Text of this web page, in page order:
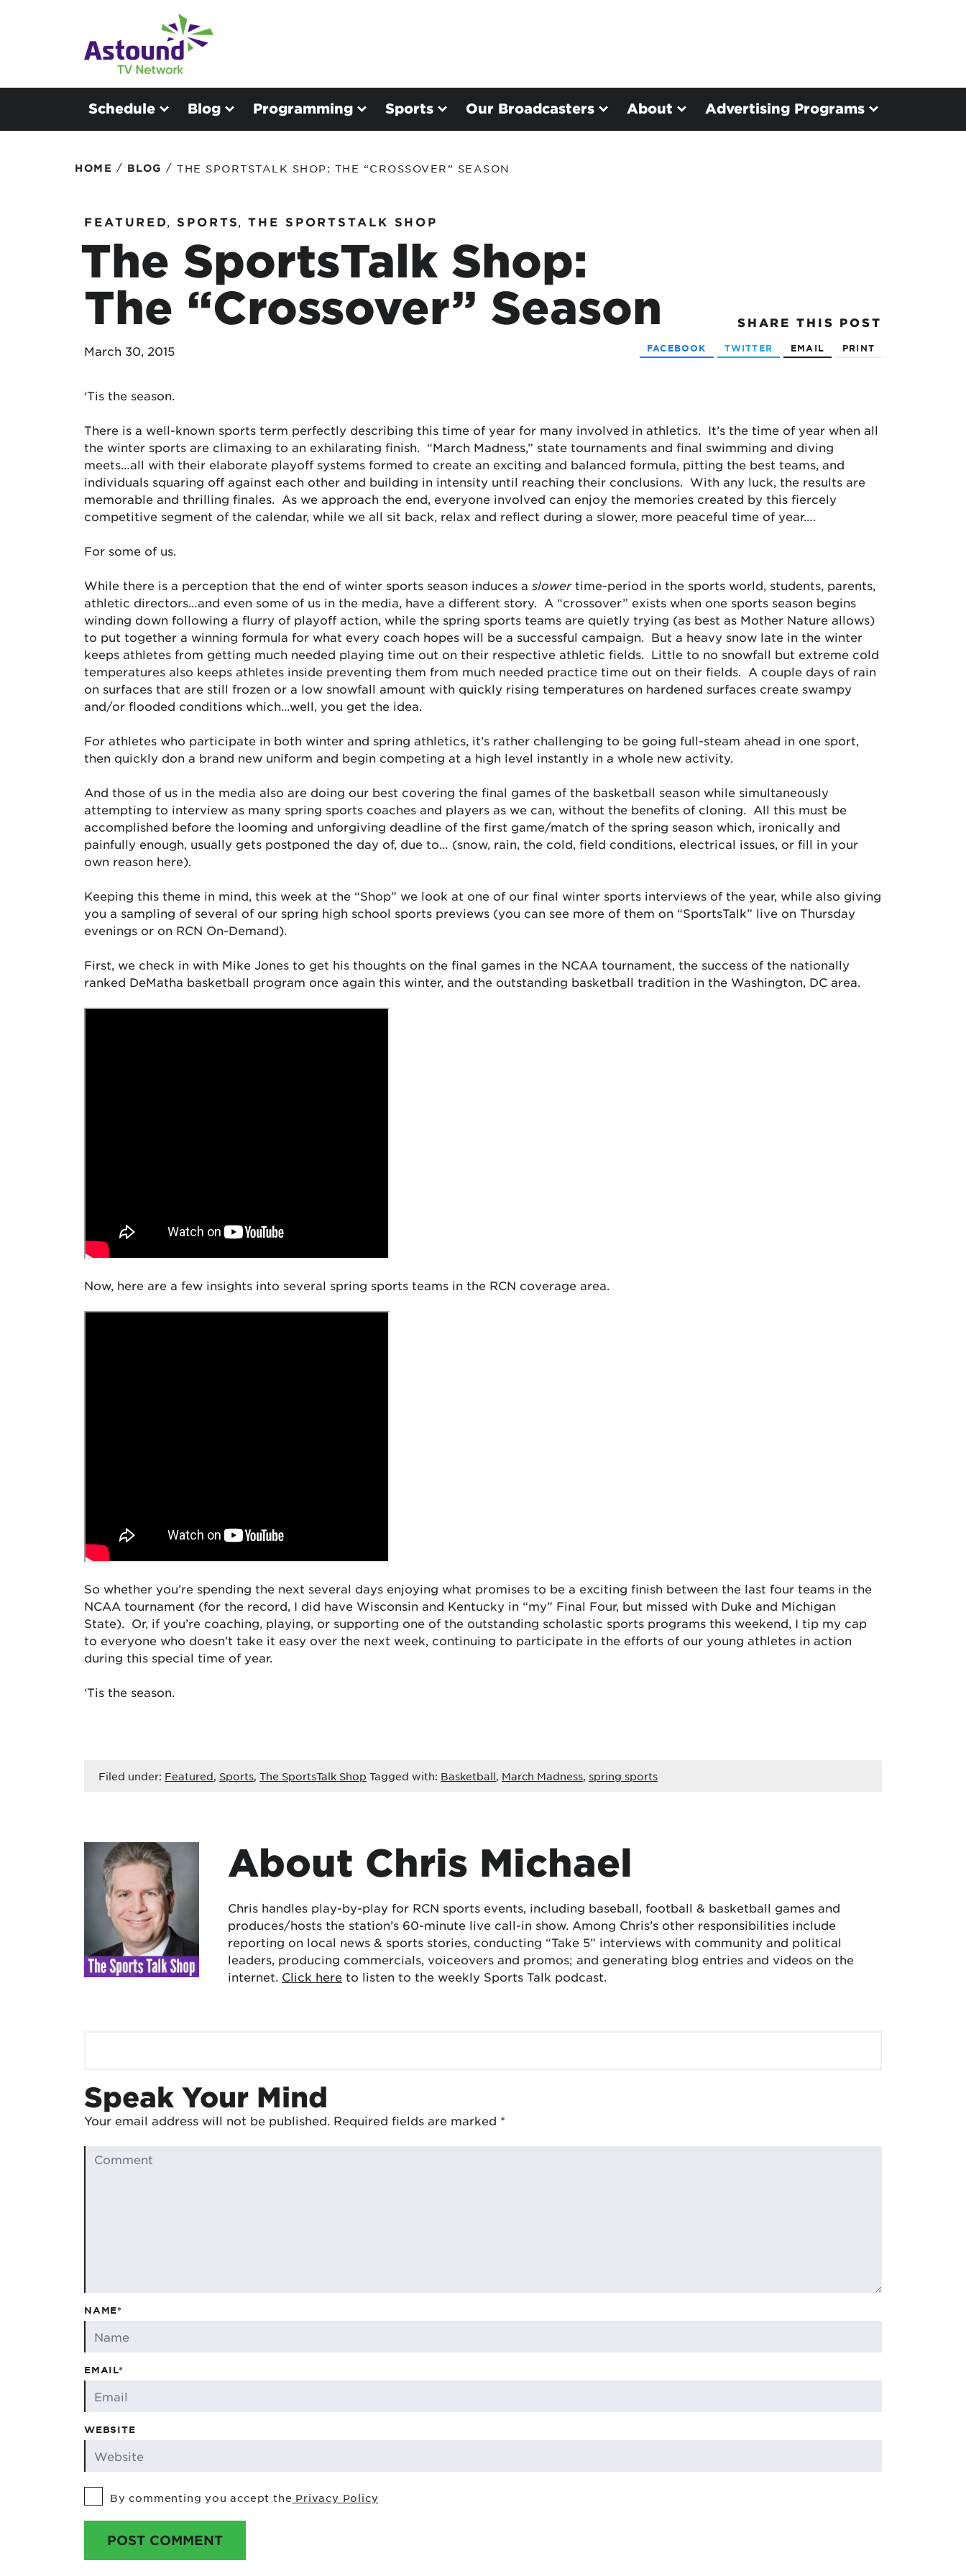
Schedule Blog Programming Sports Our Broadcasters About Advertising Programs
HOME / BLOG / THE SPORTSTALK SHOP: THE “CROSSOVER” SEASON
FEATURED, SPORTS, THE SPORTSTALK SHOP
The SportsTalk Shop:
The “Crossover” Season
March 30, 2015
SHARE THIS POST
FACEBOOK TWITTER EMAIL PRINT
‘Tis the season.
There is a well-known sports term perfectly describing this time of year for many involved in athletics. It’s the time of year when all
the winter sports are climaxing to an exhilarating finish. “March Madness,” state tournaments and final swimming and diving
meets…all with their elaborate playoff systems formed to create an exciting and balanced formula, pitting the best teams, and
individuals squaring off against each other and building in intensity until reaching their conclusions. With any luck, the results are
memorable and thrilling finales. As we approach the end, everyone involved can enjoy the memories created by this fiercely
competitive segment of the calendar, while we all sit back, relax and reflect during a slower, more peaceful time of year….
For some of us.
While there is a perception that the end of winter sports season induces a slowertime-period in the sports world, students, parents,
athletic directors…and even some of us in the media, have a different story. A “crossover” exists when one sports season begins
winding down following a flurry of playoff action, while the spring sports teams are quietly trying (as best as Mother Nature allows)
to put together a winning formula for what every coach hopes will be a successful campaign. But a heavy snow late in the winter
keeps athletes from getting much needed playing time out on their respective athletic fields. Little to no snowfall but extreme cold
temperatures also keeps athletes inside preventing them from much needed practice time out on their fields. A couple days of rain
on surfaces that are still frozen or a low snowfall amount with quickly rising temperatures on hardened surfaces create swampy
and/or flooded conditions which…well, you get the idea.
For athletes who participate in both winter and spring athletics, it’s rather challenging to be going full-steam ahead in one sport,
then quickly don a brand new uniform and begin competing at a high level instantly in a whole new activity.
And those of us in the media also are doing our best covering the final games of the basketball season while simultaneously
attempting to interview as many spring sports coaches and players as we can, without the benefits of cloning. All this must be
accomplished before the looming and unforgiving deadline of the first game/match of the spring season which, ironically and
painfully enough, usually gets postponed the day of, due to… (snow, rain, the cold, field conditions, electrical issues, or fill in your
own reason here).
Keeping this theme in mind, this week at the “Shop” we look at one of our final winter sports interviews of the year, while also giving
you a sampling of several of our spring high school sports previews (you can see more of them on “SportsTalk” live on Thursday
evenings or on RCN On-Demand).
First, we check in with Mike Jones to get his thoughts on the final games in the NCAA tournament, the success of the nationally
ranked DeMatha basketball program once again this winter, and the outstanding basketball tradition in the Washington, DC area.
Now, here are a few insights into several spring sports teams in the RCN coverage area.
So whether you’re spending the next several days enjoying what promises to be a exciting finish between the last four teams in the
NCAA tournament (for the record, I did have Wisconsin and Kentucky in “my” Final Four, but missed with Duke and Michigan
State). Or, if you’re coaching, playing, or supporting one of the outstanding scholastic sports programs this weekend, I tip my cap
to everyone who doesn’t take it easy over the next week, continuing to participate in the efforts of our young athletes in action
during this special time of year.
‘Tis the season.
Filed under: Featured, Sports, The SportsTalk Shop Tagged with: Basketball, March Madness, spring sports
About Chris Michael
Chris handles play-by-play for RCN sports events, including baseball, football & basketball games and
produces/hosts the station’s 60-minute live call-in show. Among Chris’s other responsibilities include
reporting on local news & sports stories, conducting “Take 5” interviews with community and political
leaders, producing commercials, voiceovers and promos; and generating blog entries and videos on the
internet. Click here to listen to the weekly Sports Talk podcast.
Speak Your Mind
Your email address will not be published. Required fields are marked *
NAME*
EMAIL*
WEBSITE
By commenting you accept the Privacy Policy
POST COMMENT